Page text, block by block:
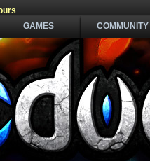
GAMES
COMMUNITY